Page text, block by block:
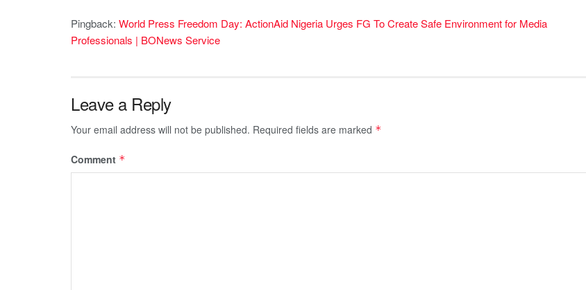
Pingback: World Press Freedom Day: ActionAid Nigeria Urges FG To Create Safe Environment for Media
Professionals | BONews Service
Leave a Reply
Your email address will not be published. Required fields are marked *
Comment *